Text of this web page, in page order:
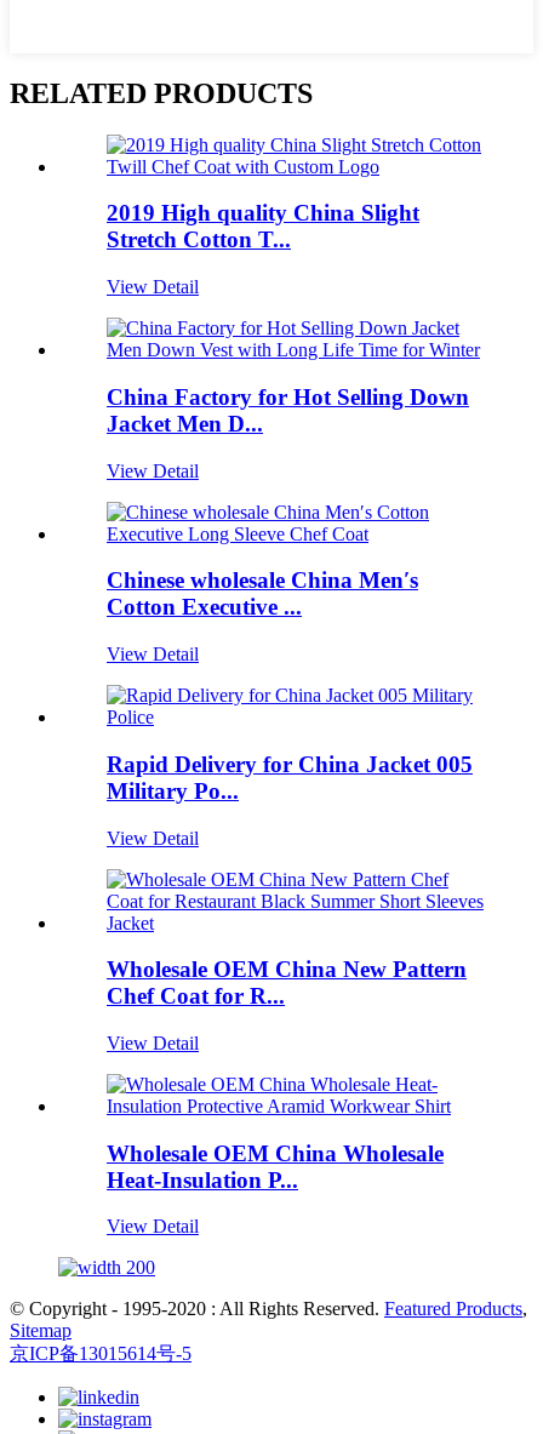
RELATED PRODUCTS
2019 High quality China Slight
Stretch Cotton T...
View Detail
China Factory for Hot Selling Down
Jacket Men D...
View Detail
Chinese wholesale China Men′s
Cotton Executive ...
View Detail
Rapid Delivery for China Jacket 005
Military Po...
View Detail
Wholesale OEM China New Pattern
Chef Coat for R...
View Detail
Wholesale OEM China Wholesale
Heat-Insulation P...
View Detail
© Copyright - 1995-2020 : All Rights Reserved. Featured Products,
Sitemap
京ICP备13015614号-5